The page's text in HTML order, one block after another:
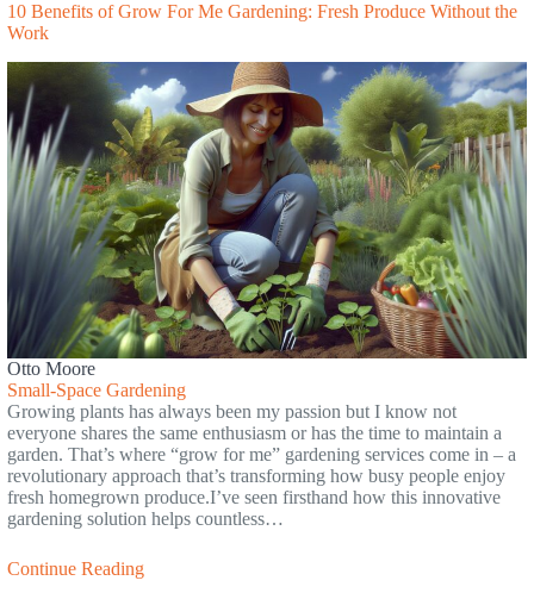
10 Benefits of Grow For Me Gardening: Fresh Produce Without the
Work
Otto Moore
Small-Space Gardening
Growing plants has always been my passion but I know not
everyone shares the same enthusiasm or has the time to maintain a
garden. That’s where “grow for me” gardening services come in – a
revolutionary approach that’s transforming how busy people enjoy
fresh homegrown produce.I’ve seen firsthand how this innovative
gardening solution helps countless…
Continue Reading